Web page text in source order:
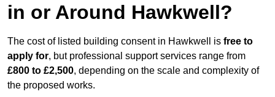
in or Around Hawkwell?
The cost of listed building consent in Hawkwell is free to
apply for, but professional support services range from
£800 to £2,500, depending on the scale and complexity of
the proposed works.